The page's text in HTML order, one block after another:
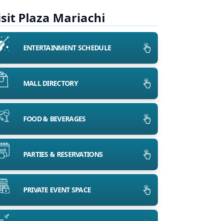
Plaza Mariachi
ENTERTAINMENT SCHEDULE
MALL DIRECTORY
FOOD & BEVERAGES
PARTIES & RESERVATIONS
PRIVATE EVENT SPACE